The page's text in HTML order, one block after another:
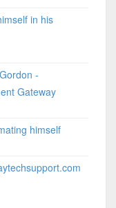
in his
-
Gateway
himself